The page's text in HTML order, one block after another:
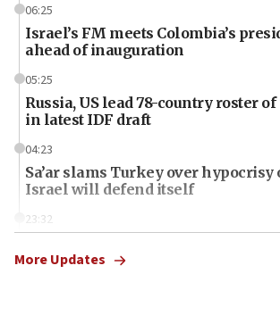
06:25
Israel’s FM meets Colombia’s
ahead of inauguration
05:25
Russia, US lead 78-country roster of
in latest IDF draft
04:23
Sa’ar slams Turkey over hypocrisy
Israel will defend itself
23:32
would mean no more GOP
More Updates